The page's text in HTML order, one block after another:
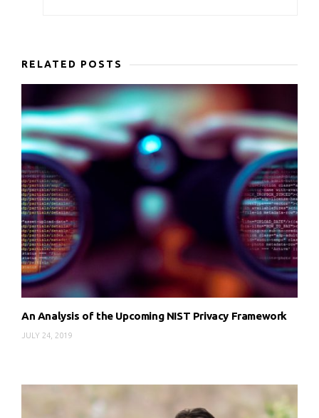
RELATED POSTS
An Analysis of the Upcoming NIST Privacy Framework
JULY 24, 2019